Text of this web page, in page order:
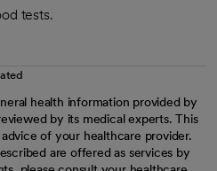
tests.
health information provided by
by its medical experts. This
of your healthcare provider.
are offered as services by